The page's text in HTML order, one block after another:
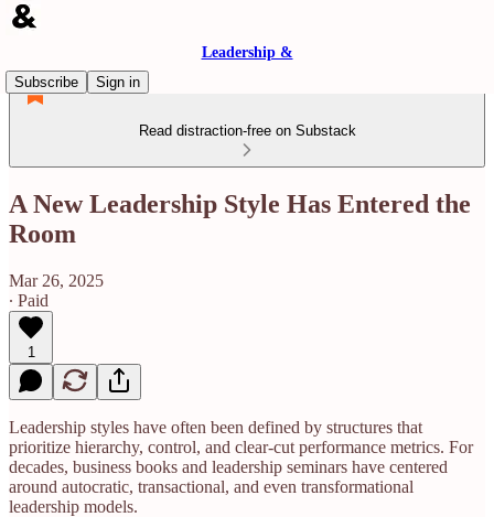
Leadership &
Subscribe
Sign in
Read distraction-free on Substack
A New Leadership Style Has Entered the
Room
Mar 26, 2025
∙ Paid
1
Leadership styles have often been defined by structures that
prioritize hierarchy, control, and clear-cut performance metrics. For
decades, business books and leadership seminars have centered
around autocratic, transactional, and even transformational
leadership models.